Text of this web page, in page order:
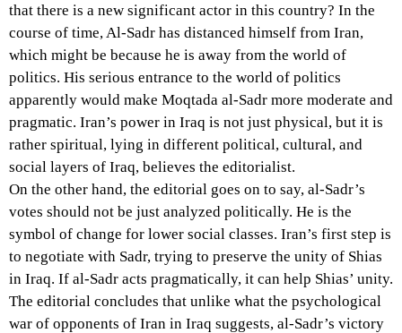
that there is a new significant actor in this country? In the
course of time, Al-Sadr has distanced himself from Iran,
which might be because he is away from the world of
politics. His serious entrance to the world of politics
apparently would make Moqtada al-Sadr more moderate and
pragmatic. Iran’s power in Iraq is not just physical, but it is
rather spiritual, lying in different political, cultural, and
social layers of Iraq, believes the editorialist.
On the other hand, the editorial goes on to say, al-Sadr’s
votes should not be just analyzed politically. He is the
symbol of change for lower social classes. Iran’s first step is
to negotiate with Sadr, trying to preserve the unity of Shias
in Iraq. If al-Sadr acts pragmatically, it can help Shias’ unity.
The editorial concludes that unlike what the psychological
war of opponents of Iran in Iraq suggests, al-Sadr’s victory